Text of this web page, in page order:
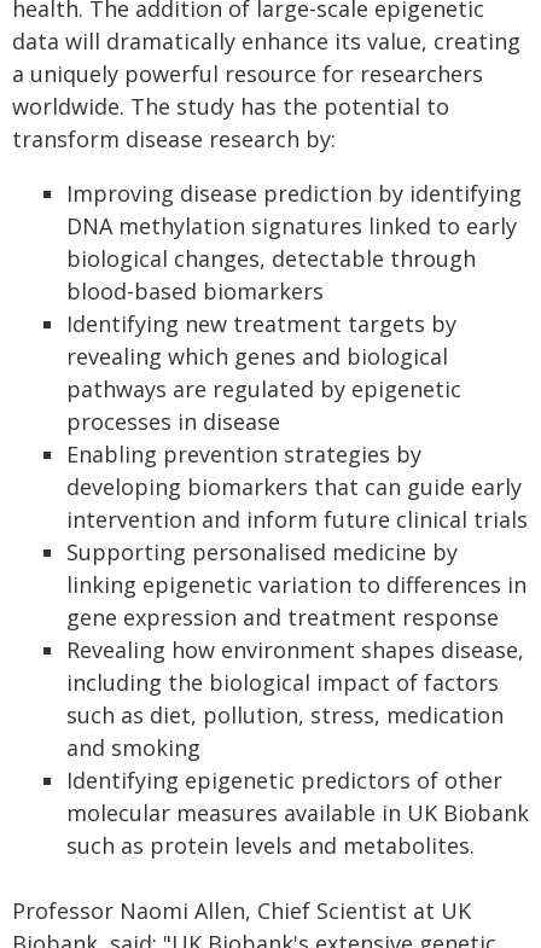
health. The addition of large-scale epigenetic
data will dramatically enhance its value, creating
a uniquely powerful resource for researchers
worldwide. The study has the potential to
transform disease research by:
Improving disease prediction by identifying
DNA methylation signatures linked to early
biological changes, detectable through
blood-based biomarkers
Identifying new treatment targets by
revealing which genes and biological
pathways are regulated by epigenetic
processes in disease
Enabling prevention strategies by
developing biomarkers that can guide early
intervention and inform future clinical trials
Supporting personalised medicine by
linking epigenetic variation to differences in
gene expression and treatment response
Revealing how environment shapes disease,
including the biological impact of factors
such as diet, pollution, stress, medication
and smoking
Identifying epigenetic predictors of other
molecular measures available in UK Biobank
such as protein levels and metabolites.
Professor Naomi Allen, Chief Scientist at UK